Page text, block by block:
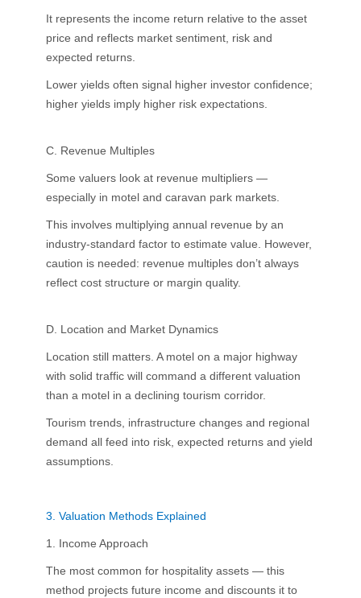
It represents the income return relative to the asset
price and reflects market sentiment, risk and
expected returns.
Lower yields often signal higher investor confidence;
higher yields imply higher risk expectations.
C. Revenue Multiples
Some valuers look at revenue multipliers —
especially in motel and caravan park markets.
This involves multiplying annual revenue by an
industry-standard factor to estimate value. However,
caution is needed: revenue multiples don’t always
reflect cost structure or margin quality.
D. Location and Market Dynamics
Location still matters. A motel on a major highway
with solid traffic will command a different valuation
than a motel in a declining tourism corridor.
Tourism trends, infrastructure changes and regional
demand all feed into risk, expected returns and yield
assumptions.
3.Valuation Methods Explained
1. Income Approach
The most common for hospitality assets — this
method projects future income and discounts it to